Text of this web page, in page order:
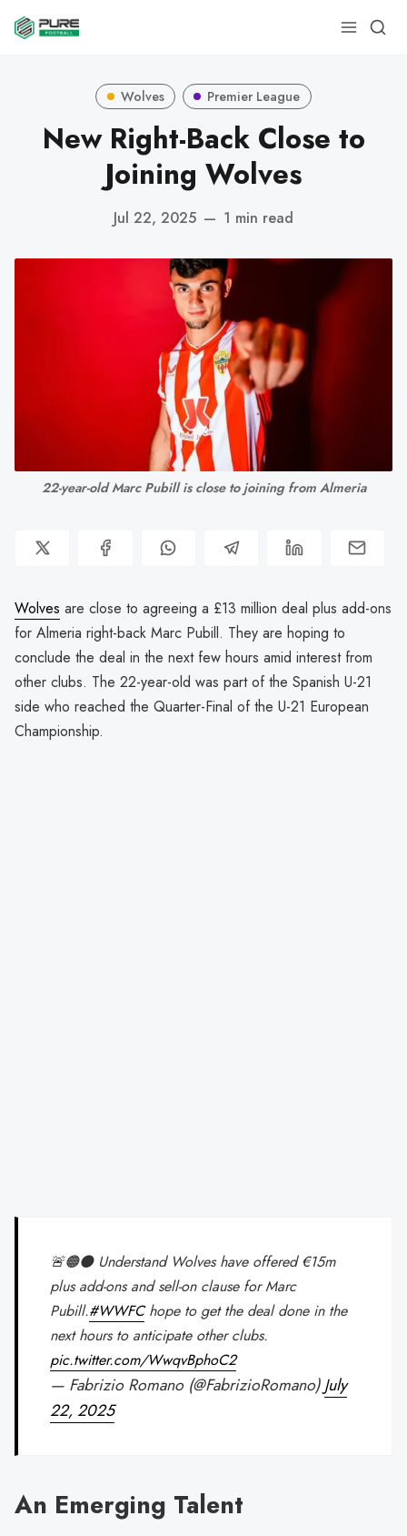
Wolves Premier League
New Right-Back Close to
Joining Wolves
Jul 22, 2025 — 1 min read
22-year-old Marc Pubill is close to joining from Almeria
Wolves are close to agreeing a £13 million deal plus add-ons
for Almeria right-back Marc Pubill. They are hoping to
conclude the deal in the next few hours amid interest from
other clubs. The 22-year-old was part of the Spanish U-21
side who reached the Quarter-Final of the U-21 European
Championship.
🚨🟠⚫️ Understand Wolves have offered €15m
plus add-ons and sell-on clause for Marc
Pubill.#WWFChope to get the deal done in the
next hours to anticipate other clubs.
pic.twitter.com/WwqvBphoC2
— Fabrizio Romano (@FabrizioRomano)July
22, 2025
An Emerging Talent